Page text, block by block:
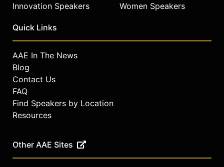
Innovation Speakers
Women Speakers
Quick Links
AAE In The News
Blog
Contact Us
FAQ
Find Speakers by Location
Resources
Other AAE Sites